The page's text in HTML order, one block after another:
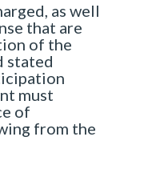
as well
that are
of the
stated
must
of
from the